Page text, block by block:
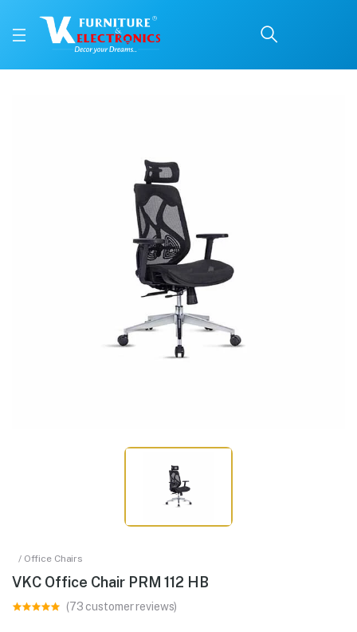
Available at VK Furniture & Electronics, Yeyyadi, Mangalore, Karnataka -
/ Office Chairs
VKC Office Chair PRM 112 HB
(73 customer reviews)